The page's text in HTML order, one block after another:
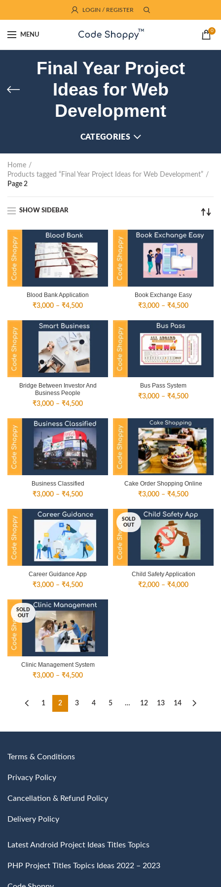
LOGIN / REGISTER
MENU
0
Final Year Project
Ideas for Web
Development
CATEGORIES
Home
Products tagged “Final Year Project Ideas for Web Development”
Page 2
SHOW SIDEBAR
Blood Bank Application
₹3,000 – ₹4,500Price
₹3,000
through
₹4,500
Book Exchange Easy
₹3,000 – ₹4,500Price
through
₹4,500
Bridge Between Investor And
Business People
₹3,000 – ₹4,500Price
₹3,000
through
₹4,500
Bus Pass System
₹3,000 – ₹4,500Price
through
₹4,500
Business Classified
₹3,000 – ₹4,500Price
₹3,000
through
Cake Order Shopping Online
₹3,000 – ₹4,500Price
₹3,000
through
Career Guidance App
₹3,000 – ₹4,500Price
₹3,000
through
SOLD
OUT
Child Safety Application
₹2,000 – ₹4,000Price
SOLD
OUT
Clinic Management System
₹3,000 – ₹4,500Price
through
1 2 3 4 5 … 12 13 14
Terms & Conditions
Privacy Policy
Cancellation & Refund Policy
Delivery Policy
Latest Android Project Ideas Titles Topics
PHP Project Titles Topics Ideas 2022 – 2023